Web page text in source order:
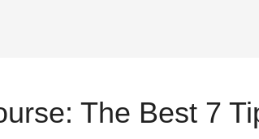
The Best 7